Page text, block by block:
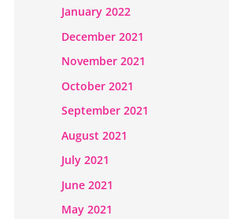
January 2022
December 2021
November 2021
October 2021
September 2021
August 2021
July 2021
June 2021
May 2021